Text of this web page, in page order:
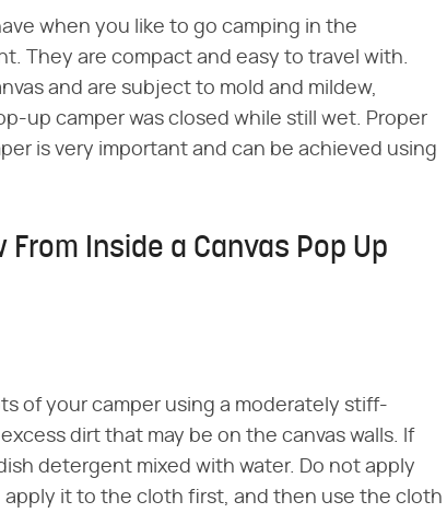
when you like to go camping in the
They are compact and easy to travel with.
and are subject to mold and mildew,
up camper was closed while still wet. Proper
is very important and can be achieved using
Inside a Canvas Pop Up
of your camper using a moderately stiff-
dirt that may be on the canvas walls. If
detergent mixed with water. Do not apply
it to the cloth first, and then use the cloth